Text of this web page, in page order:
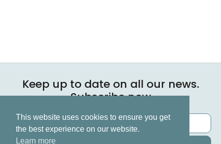
Keep up to date on all our news.
Subscribe now
This website uses cookies to ensure you get
the best experience on our website.
Learn more